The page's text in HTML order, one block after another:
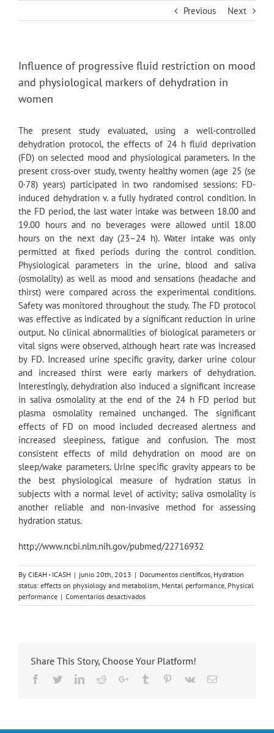
Previous Next
Influence of progressive fluid restriction on mood
and physiological markers of dehydration in
women
The present study evaluated, using a well-controlled
dehydration protocol, the effects of 24 h fluid deprivation
(FD) on selected mood and physiological parameters. In the
present cross-over study, twenty healthy women (age 25 (se
0·78) years) participated in two randomised sessions: FD-
induced dehydration v. a fully hydrated control condition. In
the FD period, the last water intake was between 18.00 and
19.00 hours and no beverages were allowed until 18.00
hours on the next day (23–24 h). Water intake was only
permitted at fixed periods during the control condition.
Physiological parameters in the urine, blood and saliva
(osmolality) as well as mood and sensations (headache and
thirst) were compared across the experimental conditions.
Safety was monitored throughout the study. The FD protocol
was effective as indicated by a significant reduction in urine
output. No clinical abnormalities of biological parameters or
vital signs were observed, although heart rate was increased
by FD. Increased urine specific gravity, darker urine colour
and increased thirst were early markers of dehydration.
Interestingly, dehydration also induced a significant increase
in saliva osmolality at the end of the 24 h FD period but
plasma osmolality remained unchanged. The significant
effects of FD on mood included decreased alertness and
increased sleepiness, fatigue and confusion. The most
consistent effects of mild dehydration on mood are on
sleep/wake parameters. Urine specific gravity appears to be
the best physiological measure of hydration status in
subjects with a normal level of activity; saliva osmolality is
another reliable and non-invasive method for assessing
hydration status.
http://www.ncbi.nlm.nih.gov/pubmed/22716932
By CIEAH - ICASH | junio 20th, 2013 | Documentos científicos, Hydration
status: effects on physiology and metabolism, Mental performance, Physical
performance | Comentarios desactivadosen
Influence
on
mood
and
dehydration
Share This Story, Choose Your Platform!
Facebook
TwitterLinkedIn
RedditGoogle+Tumblr Pinterest
Vk Email